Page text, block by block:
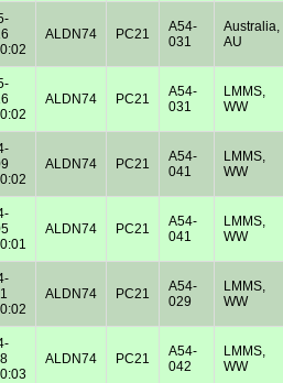
ALDN74 PC21
A54-
031
Australia,
AU
ALDN74 PC21
A54-
031
LMMS,
WW
ALDN74 PC21
A54-
041
LMMS,
WW
ALDN74 PC21
A54-
041
LMMS,
WW
ALDN74 PC21
A54-
029
LMMS,
WW
ALDN74 PC21
A54-
042
LMMS,
WW